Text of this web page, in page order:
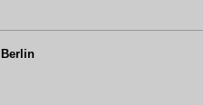
Berlin